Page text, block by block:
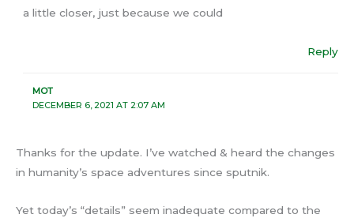
a little closer, just because we could
Reply
MOT
DECEMBER 6, 2021 AT 2:07 AM
Thanks for the update. I’ve watched & heard the changes
in humanity’s space adventures since sputnik.
Yet today’s “details” seem inadequate compared to the